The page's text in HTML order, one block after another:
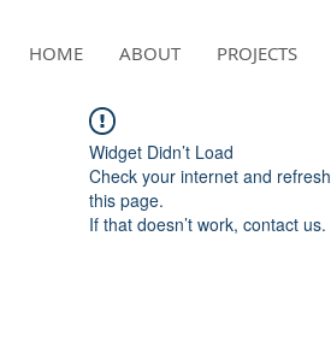
HOME ABOUT PROJECTS
Widget Didn’t Load
Check your internet and refresh
this page.
If that doesn’t work, contact us.